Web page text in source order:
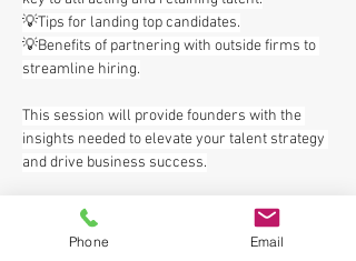
💡Tips for landing top candidates.
💡Benefits of partnering with outside firms to
streamline hiring.
This session will provide founders with the
insights needed to elevate your talent strategy
and drive business success.
𝑹𝒆𝒈𝒊𝒔𝒕𝒆𝒓 𝑭𝑹𝑬𝑬
Phone Email